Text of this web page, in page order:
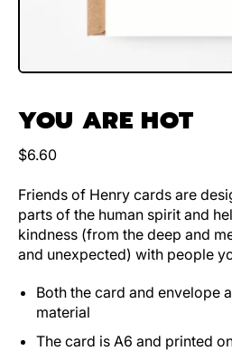
YOU ARE HOT
Regular price
$6.60
Friends of Henry cards are
parts of the human spirit and
kindness (from the deep and
and unexpected) with people
Both the card and envelope
material
The card is A6 and printed